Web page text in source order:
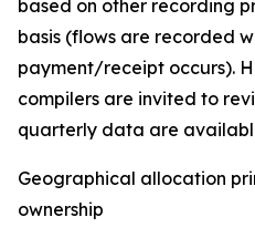
based on other recording
basis (flows are recorded
payment/receipt occurs).
compilers are invited to
quarterly data are
Geographical allocation
ownership